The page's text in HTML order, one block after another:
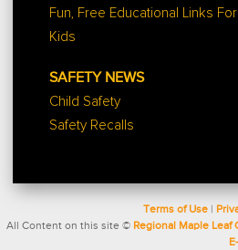
Fun, Free Educational Links For
Kids
SAFETY NEWS
Child Safety
Safety Recalls
Terms of Use
All Content on this site © Regional Maple Leaf